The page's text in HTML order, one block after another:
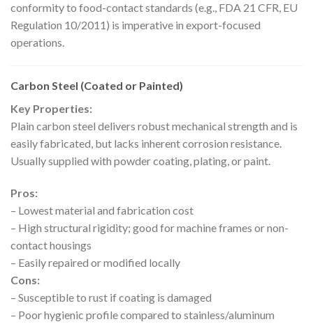
conformity to food-contact standards (e.g., FDA 21 CFR, EU
Regulation 10/2011) is imperative in export-focused
operations.
Carbon Steel (Coated or Painted)
Key Properties:
Plain carbon steel delivers robust mechanical strength and is
easily fabricated, but lacks inherent corrosion resistance.
Usually supplied with powder coating, plating, or paint.
Pros:
– Lowest material and fabrication cost
– High structural rigidity; good for machine frames or non-
contact housings
– Easily repaired or modified locally
Cons:
– Susceptible to rust if coating is damaged
– Poor hygienic profile compared to stainless/aluminum